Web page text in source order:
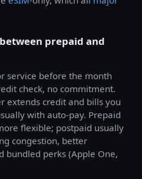
prepaid and
service before the month
check, no commitment.
extends credit and bills you
with auto-pay. Prepaid
flexible; postpaid usually
congestion, better
bundled perks (Apple One,